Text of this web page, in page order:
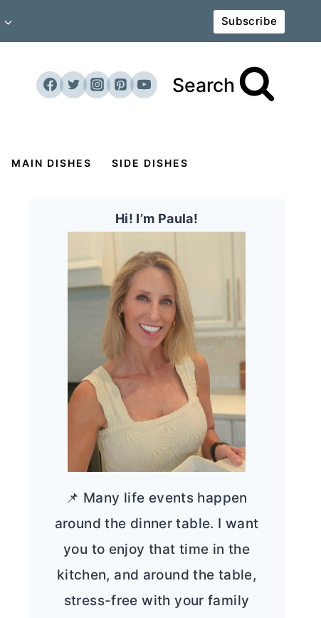
Subscribe
Search
MAIN DISHES SIDE DISHES
Hi! I’m Paula!
📌 Many life events happen
around the dinner table. I want
you to enjoy that time in the
kitchen, and around the table,
stress-free with your family